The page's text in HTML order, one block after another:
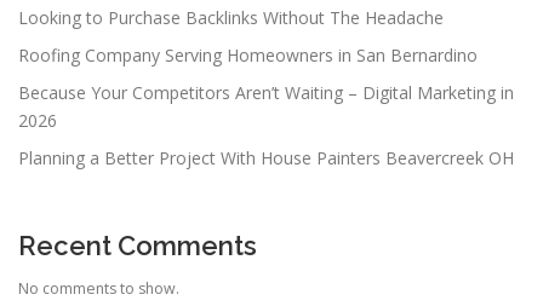
Looking to Purchase Backlinks Without The Headache
Roofing Company Serving Homeowners in San Bernardino
Because Your Competitors Aren’t Waiting – Digital Marketing in
2026
Planning a Better Project With House Painters Beavercreek OH
Recent Comments
No comments to show.